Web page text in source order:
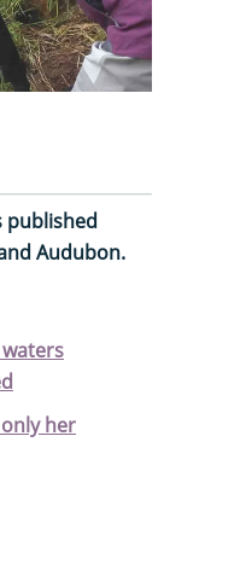
published
Audubon.
her